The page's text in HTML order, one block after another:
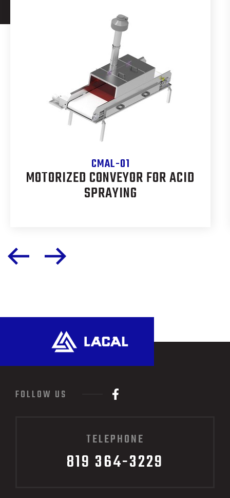
CMAL-01
MOTORIZED CONVEYOR FOR ACID
SPRAYING
FOLLOW US
TELEPHONE
819 364-3229